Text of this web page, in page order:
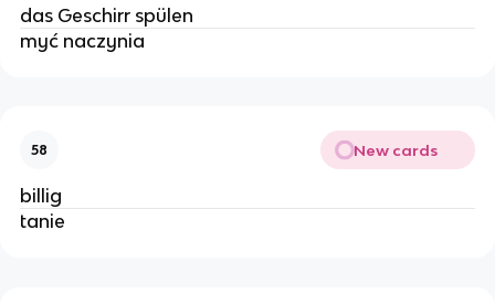
das Geschirr spülen
myć naczynia
58 New cards
billig
tanie